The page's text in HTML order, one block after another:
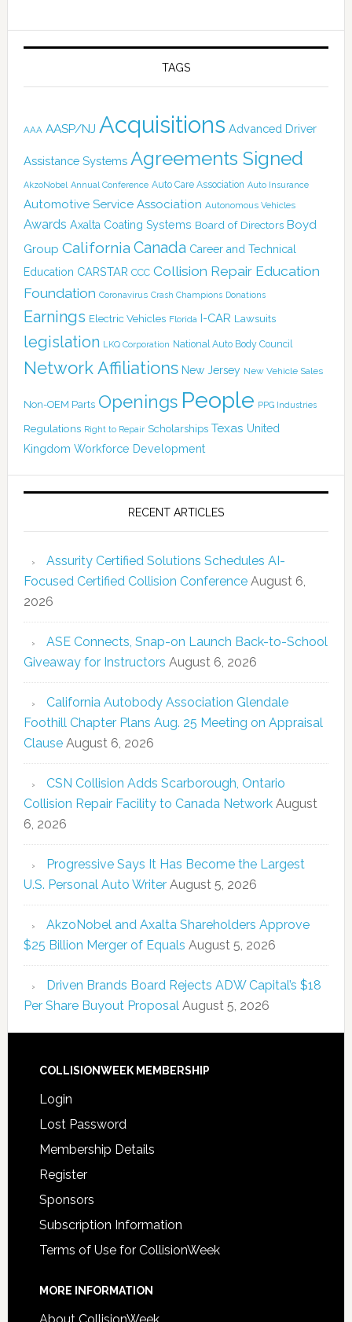
TAGS
AAA AASP/NJ Acquisitions Advanced Driver
Assistance Systems Agreements Signed
AkzoNobel Annual Conference Auto Care Association Auto Insurance
Automotive Service Association Autonomous Vehicles
Awards Axalta Coating Systems Board of Directors Boyd
Group California Canada Career and Technical
Education CARSTAR CCC Collision Repair Education
Foundation Coronavirus Crash Champions Donations
Earnings Electric Vehicles Florida I-CAR Lawsuits
legislation LKQ Corporation National Auto Body Council
Network Affiliations New Jersey New Vehicle Sales
Non-OEM Parts Openings People PPG Industries
Regulations Right to Repair Scholarships Texas United
Kingdom Workforce Development
RECENT ARTICLES
Assurity Certified Solutions Schedules AI-
Focused Certified Collision Conference August 6,
2026
ASE Connects, Snap-on Launch Back-to-School
Giveaway for Instructors August 6, 2026
California Autobody Association Glendale
Foothill Chapter Plans Aug. 25 Meeting on Appraisal
Clause August 6, 2026
CSN Collision Adds Scarborough, Ontario
Collision Repair Facility to Canada Network August
6, 2026
Progressive Says It Has Become the Largest
U.S. Personal Auto Writer August 5, 2026
AkzoNobel and Axalta Shareholders Approve
$25 Billion Merger of Equals August 5, 2026
Driven Brands Board Rejects ADW Capital’s $18
Per Share Buyout Proposal August 5, 2026
COLLISIONWEEK MEMBERSHIP
Login
Lost Password
Membership Details
Register
Sponsors
Subscription Information
Terms of Use for CollisionWeek
MORE INFORMATION